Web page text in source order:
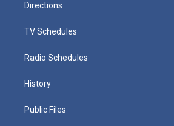
Directions
TV Schedules
Radio Schedules
History
Public Files